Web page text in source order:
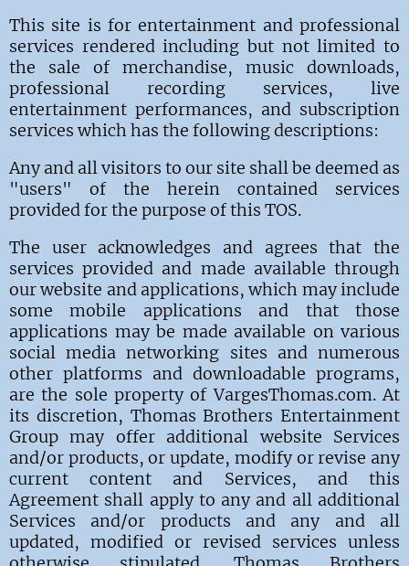
This site is for entertainment and professional
services rendered including but not limited to
the sale of merchandise, music downloads,
professional recording services, live
entertainment performances, and subscription
services which has the following descriptions:
Any and all visitors to our site shall be deemed as
"users" of the herein contained services
provided for the purpose of this TOS.
The user acknowledges and agrees that the
services provided and made available through
our website and applications, which may include
some mobile applications and that those
applications may be made available on various
social media networking sites and numerous
other platforms and downloadable programs,
are the sole property of VargesThomas.com.At
its discretion, Thomas Brothers Entertainment
Group may offer additional website Services
and/or products, or update, modify or revise any
current content and Services, and this
Agreement shall apply to any and all additional
Services and/or products and any and all
updated, modified or revised services unless